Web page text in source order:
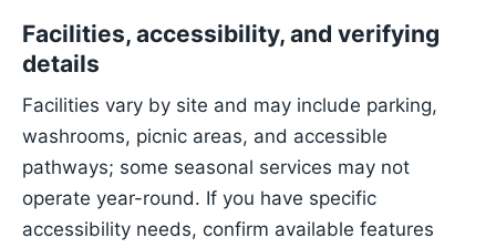
Facilities, accessibility, and verifying
details
Facilities vary by site and may include parking,
washrooms, picnic areas, and accessible
pathways; some seasonal services may not
operate year-round. If you have specific
accessibility needs, confirm available features